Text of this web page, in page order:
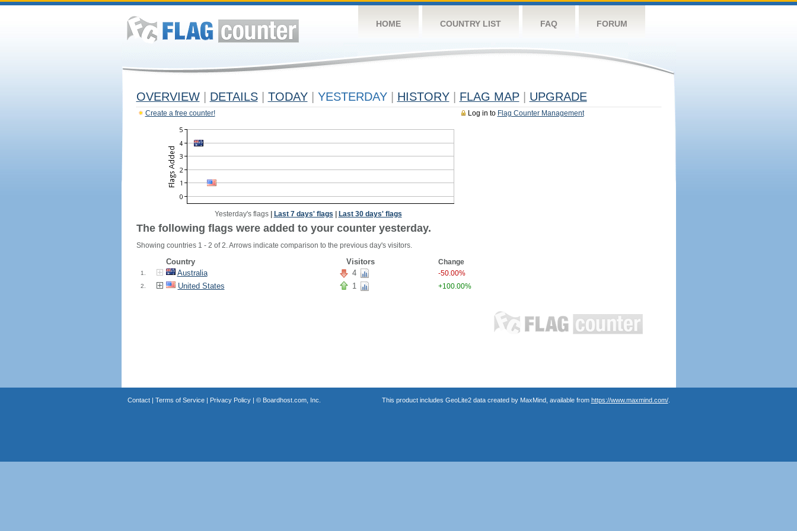
HOME COUNTRY LIST FAQ FORUM
OVERVIEW DETAILS TODAY YESTERDAY HISTORY FLAG MAP UPGRADE
Log in to Flag Counter Management
Create a free counter!
Yesterday's flags| Last 7 days' flags Last 30 days' flags
The following flags were added to your counter yesterday.
Showing countries 1 - 2 of 2. Arrows indicate comparison to the previous day's visitors.
Country Visitors Change
1. Australia 4 -50.00%
2. United States 1 +100.00%
Contact| Terms of Service| Privacy Policy| © Boardhost.com, Inc. This product includes GeoLite2 data created by MaxMind, available from https://www.maxmind.com/.